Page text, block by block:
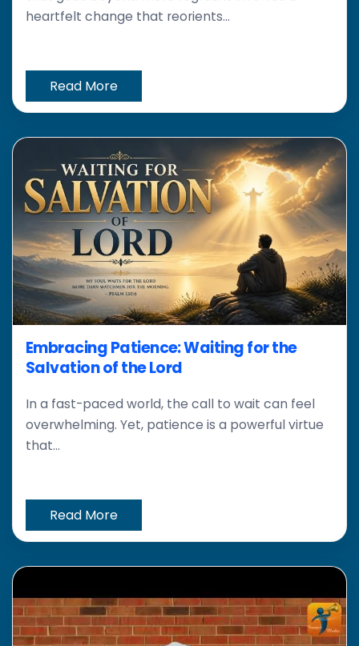
heartfelt change that reorients...
Read More
Embracing Patience: Waiting for the
Salvation of the Lord
In a fast-paced world, the call to wait can feel
overwhelming. Yet, patience is a powerful virtue
that...
Read More